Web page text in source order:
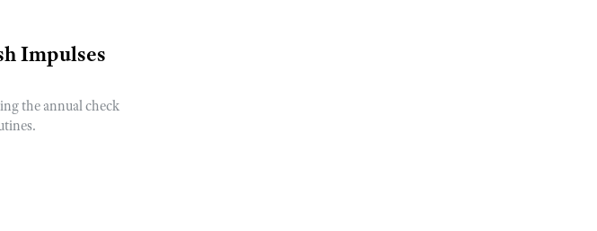
Impulses
the annual check